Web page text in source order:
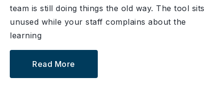
team is still doing things the old way. The tool sits
unused while your staff complains about the
learning
Read More